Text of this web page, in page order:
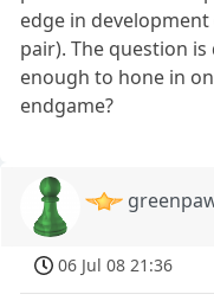
edge in
pair). The question
enough to hone in
endgame?
06 Jul 08 21:36